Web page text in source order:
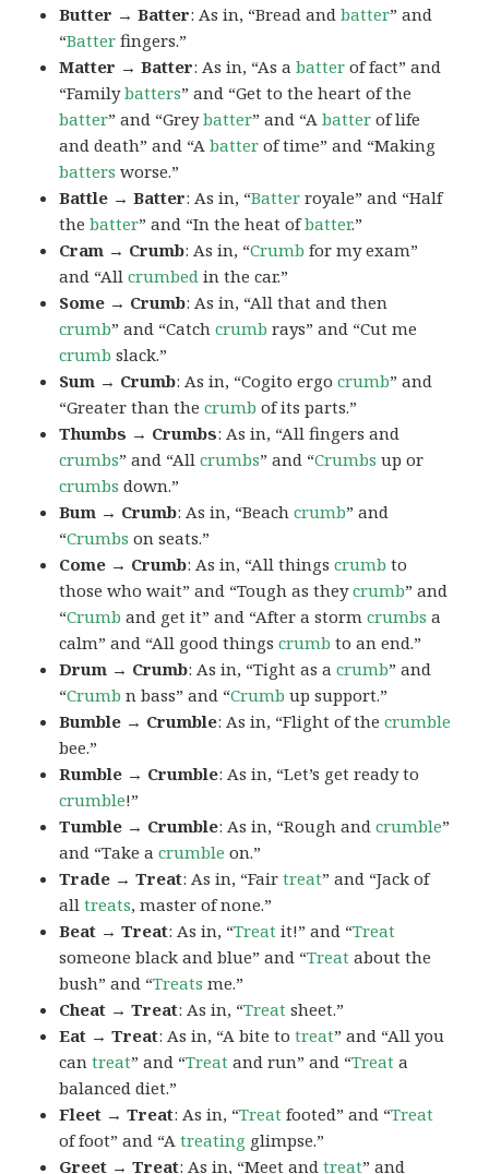
Butter → Batter: As in, “Bread andbatter” and
“Batter fingers.”
Matter → Batter: As in, “As abatter of fact” and
“Familybatters” and “Get to the heart of the
batter” and “Greybatter” and “Abatter of life
and death” and “Abatter of time” and “Making
batters worse.”
Battle → Batter: As in, “Batter royale” and “Half
thebatter” and “In the heat ofbatter.”
Cram → Crumb: As in, “Crumb for my exam”
and “Allcrumbed in the car.”
Some → Crumb: As in, “All that and then
crumb” and “Catchcrumb rays” and “Cut me
crumb slack.”
Sum → Crumb: As in, “Cogito ergocrumb” and
“Greater than thecrumb of its parts.”
Thumbs → Crumbs: As in, “All fingers and
crumbs” and “Allcrumbs” and “Crumbs up or
crumbs down.”
Bum → Crumb: As in, “Beachcrumb” and
“Crumbs on seats.”
Come → Crumb: As in, “All thingscrumb to
those who wait” and “Tough as theycrumb” and
“Crumb and get it” and “After a stormcrumbs a
calm” and “All good thingscrumb to an end.”
Drum → Crumb: As in, “Tight as acrumb” and
“Crumb n bass” and “Crumb up support.”
Bumble → Crumble: As in, “Flight of thecrumble
bee.”
Rumble → Crumble: As in, “Let’s get ready to
crumble!”
Tumble → Crumble: As in, “Rough andcrumble”
and “Take acrumble on.”
Trade → Treat: As in, “Fairtreat” and “Jack of
alltreats, master of none.”
Beat → Treat: As in, “Treat it!” and “Treat
someone black and blue” and “Treat about the
bush” and “Treats me.”
Cheat → Treat: As in, “Treat sheet.”
Eat → Treat: As in, “A bite totreat” and “All you
cantreat” and “Treat and run” and “Treat a
balanced diet.”
Fleet → Treat: As in, “Treat footed” and “Treat
of foot” and “Atreating glimpse.”
Greet → Treat: As in, “Meet andtreat” and